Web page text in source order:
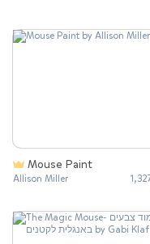
Mouse Paint
Allison Miller